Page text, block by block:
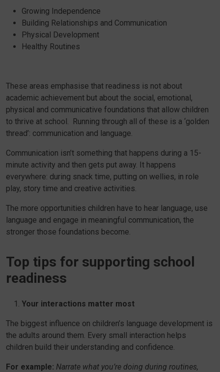
Growing Independence
Building Relationships and Communication
Physical Development
Healthy Routines
These areas emphasise that readiness is not about
academic achievement but about the social, emotional,
physical and communicative foundations that allow children
to thrive at school. Running through all of these is a ‘golden
thread’: communication and language.
Communication isn’t something that happens during a 15-
minute activity and then gets put away. It happens
everywhere: during snack time, putting on wellies, in role
play, story time and creative activities.
The more opportunities children have to hear language, use
language and engage in meaningful communication, the
stronger those foundations become.
Top tips for supporting school
readiness
Your interactions matter most
The biggest influence on children’s language development is
the adults around them. Every small interaction helps
children build their understanding and confidence.
For example: Narrate what you’re doing during routines,